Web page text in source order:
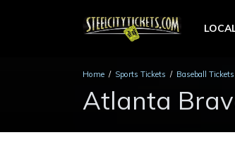
Home Sports Tickets Baseball Tickets
Atlanta